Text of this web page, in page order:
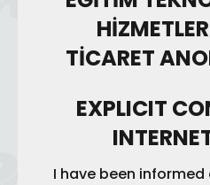
TİCARET
EXPLICIT
I have been